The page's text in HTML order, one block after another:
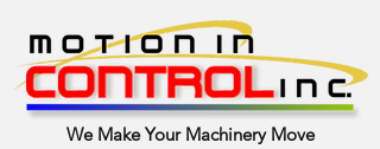
We Make Your Machinery Move